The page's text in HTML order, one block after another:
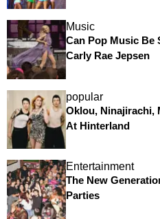
Music
Can Pop Music Be
Carly Rae Jepsen
popular
Oklou, Ninajirachi,
At Hinterland
Entertainment
The New
Parties